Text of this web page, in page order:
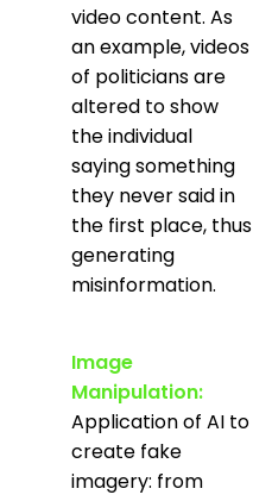
video content. As
an example, videos
of politicians are
altered to show
the individual
saying something
they never said in
the first place, thus
generating
misinformation.
Image
Manipulation:
Application of AI to
create fake
imagery: from